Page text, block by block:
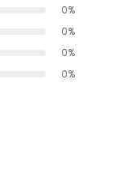
0%
0%
0%
0%